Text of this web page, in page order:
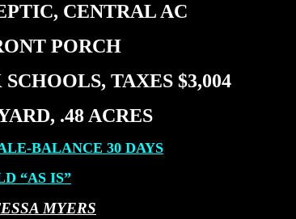
CENTRAL AC
PORCH
TAXES $3,004
.48 ACRES
BALANCE 30 DAYS
“AS IS”
MYERS